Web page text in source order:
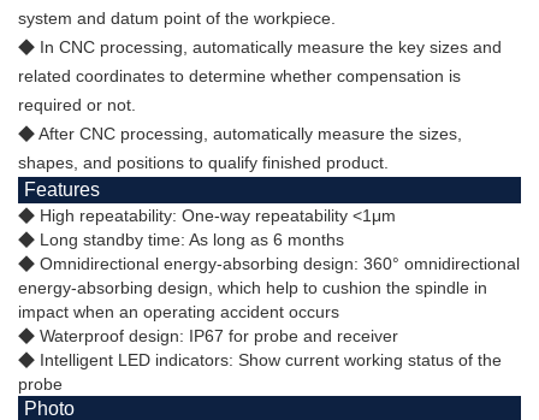
system and datum point of the workpiece.
◆ In CNC processing, automatically measure the key sizes and
related coordinates to determine whether compensation is
required or not.
◆ After CNC processing, automatically measure the sizes,
shapes, and positions to qualify finished product.
Features
◆ High repeatability: One-way repeatability <1μm
◆ Long standby time: As long as 6 months
◆ Omnidirectional energy-absorbing design: 360° omnidirectional
energy-absorbing design, which help to cushion the spindle in
impact when an operating accident occurs
◆ Waterproof design: IP67 for probe and receiver
◆ Intelligent LED indicators: Show current working status of the
probe
Photo